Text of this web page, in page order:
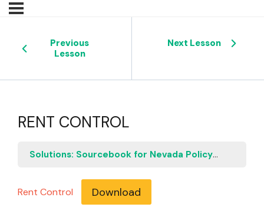
Previous
Lesson
Next Lesson
RENT CONTROL
Solutions: Sourcebook for Nevada Policymakers
Rent Control Download